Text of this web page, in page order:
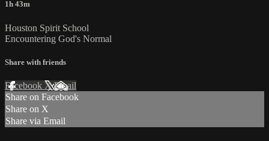
1h 43m
Houston Spirit School
Encountering God's Normal
Share with friends
Facebook XEmail
Share on Facebook
Share on X
Share via Email